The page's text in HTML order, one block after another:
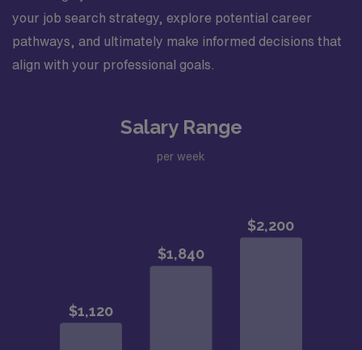
your job search strategy, explore potential career
pathways, and ultimately make informed decisions that
align with your professional goals.
Salary Range
per week